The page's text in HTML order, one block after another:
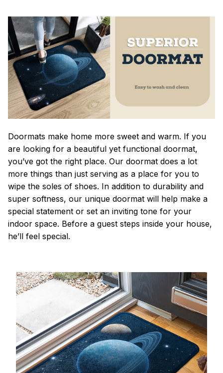
Doormats make home more sweet and warm. If you
are looking for a beautiful yet functional doormat,
you’ve got the right place. Our doormat does a lot
more things than just serving as a place for you to
wipe the soles of shoes. In addition to durability and
super softness, our unique doormat will help make a
special statement or set an inviting tone for your
indoor space. Before a guest steps inside your house,
he’ll feel special.